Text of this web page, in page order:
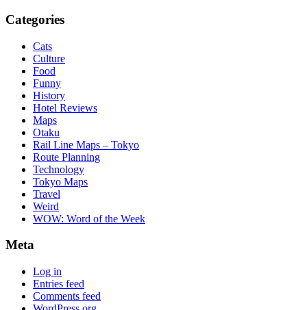
Categories
Cats
Culture
Food
Funny
History
Hotel Reviews
Maps
Otaku
Rail Line Maps – Tokyo
Route Planning
Technology
Tokyo Maps
Travel
Weird
WOW: Word of the Week
Meta
Log in
Entries feed
Comments feed